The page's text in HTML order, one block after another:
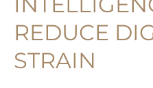
iTrace
Technology
REDUCE
STRAIN